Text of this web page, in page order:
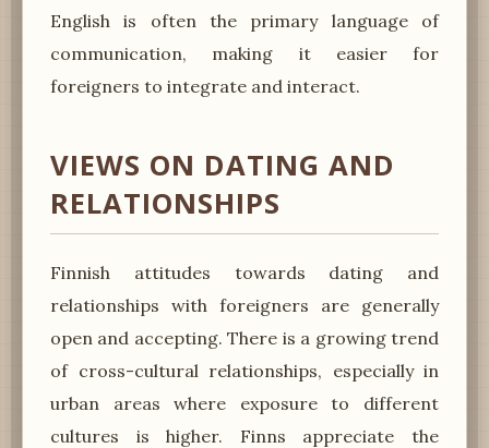
English is often the primary language of
communication, making it easier for
foreigners to integrate and interact.
VIEWS ON DATING AND
RELATIONSHIPS
Finnish attitudes towards dating and
relationships with foreigners are generally
open and accepting. There is a growing trend
of cross-cultural relationships, especially in
urban areas where exposure to different
cultures is higher. Finns appreciate the